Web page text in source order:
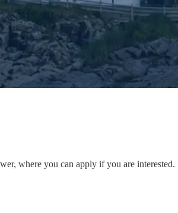
where you can apply if you are interested.